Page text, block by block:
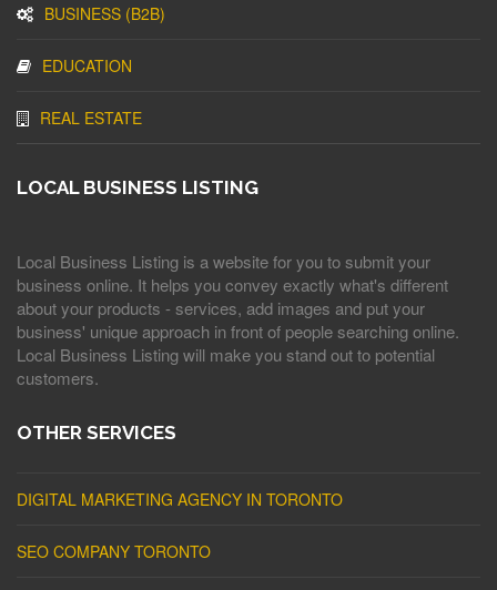
BUSINESS (B2B)
EDUCATION
REAL ESTATE
LOCAL BUSINESS LISTING
Local Business Listing is a website for you to submit your
business online. It helps you convey exactly what's different
about your products - services, add images and put your
business' unique approach in front of people searching online.
Local Business Listing will make you stand out to potential
customers.
OTHER SERVICES
DIGITAL MARKETING AGENCY IN TORONTO
SEO COMPANY TORONTO